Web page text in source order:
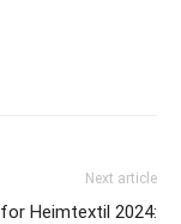
Next article
Heimtextil 2024: